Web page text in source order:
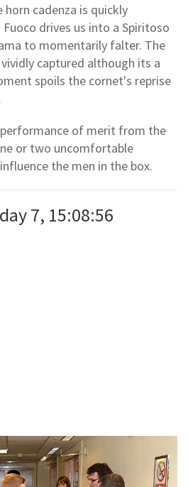
cadenza is quickly
drives us into a Spiritoso
to momentarily falter. The
captured although its a
spoils the cornet's reprise
performance of merit from the
or two uncomfortable
the men in the box.
7, 15:08:56